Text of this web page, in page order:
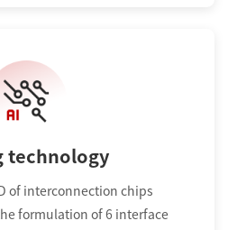
technology
of interconnection chips
formulation of 6 interface